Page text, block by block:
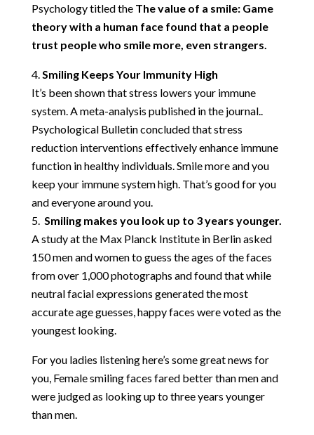
Psychology titled theThe value of a smile: Game
theory with a human face found that a people
trust people who smile more, even strangers.
Smiling Keeps Your Immunity High
It’s been shown that stress lowers your immune
system. A meta-analysis published in the journal..
Psychological Bulletin concluded that stress
reduction interventions effectively enhance immune
function in healthy individuals. Smile more and you
keep your immune system high. That’s good for you
and everyone around you.
Smiling makes you look up to 3 years younger.
A study at the Max Planck Institute in Berlin asked
150 men and women to guess the ages of the faces
from over 1,000 photographs and found that while
neutral facial expressions generated the most
accurate age guesses, happy faces were voted as the
youngest looking.
For you ladies listening here’s some great news for
you, Female smiling faces fared better than men and
were judged as looking up to three years younger
than men.